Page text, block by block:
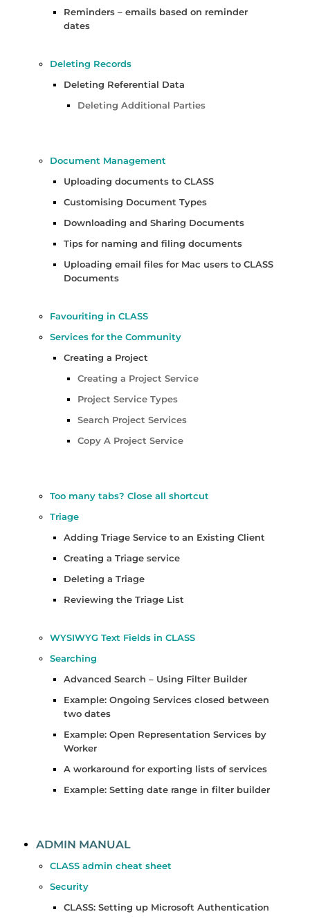
Reminders – emails based on reminder
dates
Deleting Records
Deleting Referential Data
Deleting Additional Parties
Document Management
Uploading documents to CLASS
Customising Document Types
Downloading and Sharing Documents
Tips for naming and filing documents
Uploading email files for Mac users to CLASS
Documents
Favouriting in CLASS
Services for the Community
Creating a Project
Creating a Project Service
Project Service Types
Search Project Services
Copy A Project Service
Too many tabs? Close all shortcut
Triage
Adding Triage Service to an Existing Client
Creating a Triage service
Deleting a Triage
Reviewing the Triage List
WYSIWYG Text Fields in CLASS
Searching
Advanced Search – Using Filter Builder
Example: Ongoing Services closed between
two dates
Example: Open Representation Services by
Worker
A workaround for exporting lists of services
Example: Setting date range in filter builder
ADMIN MANUAL
CLASS admin cheat sheet
Security
CLASS: Setting up Microsoft Authentication